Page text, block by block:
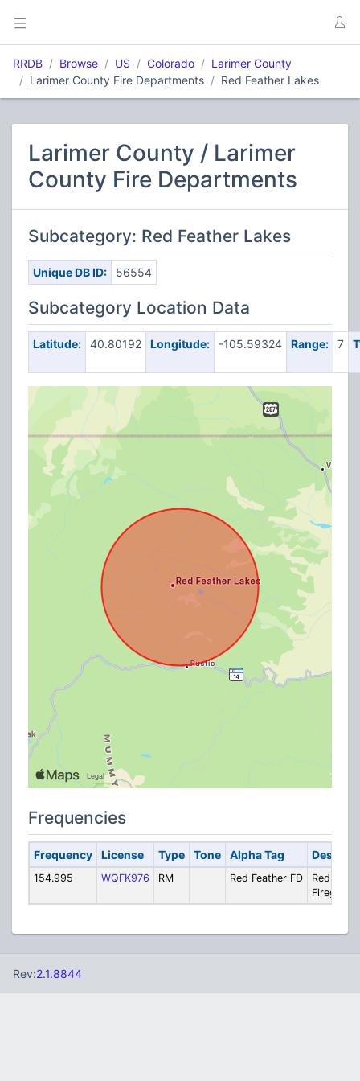
RRDB Browse US Colorado
Larimer County
Larimer County Fire Departments
Red Feather Lakes
Larimer County / Larimer
County Fire Departments
Subcategory: Red Feather Lakes
Unique DB ID: 56554
Subcategory Location Data
Latitude: 40.80192 Longitude: -105.59324 Range: 7
Frequencies
Frequency License Type Tone Alpha Tag
154.995 WQFK976 RM Red Feather FD
Red
Rev:2.1.8844